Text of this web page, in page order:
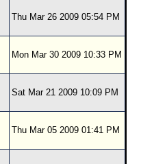
Thu Mar 26 2009 05:54 PM
Mon Mar 30 2009 10:33 PM
Sat Mar 21 2009 10:09 PM
Thu Mar 05 2009 01:41 PM